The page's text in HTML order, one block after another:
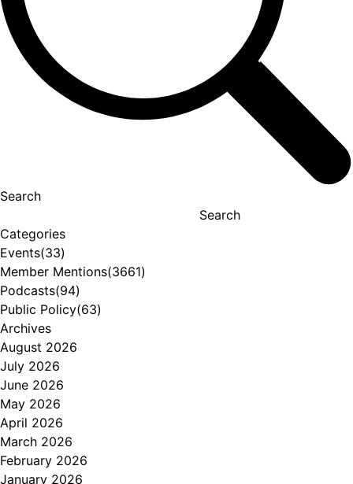
Search
Search
Categories
Events(33)
Member Mentions(3661)
Podcasts(94)
Public Policy(63)
Archives
August 2026
July 2026
June 2026
May 2026
April 2026
March 2026
February 2026
January 2026